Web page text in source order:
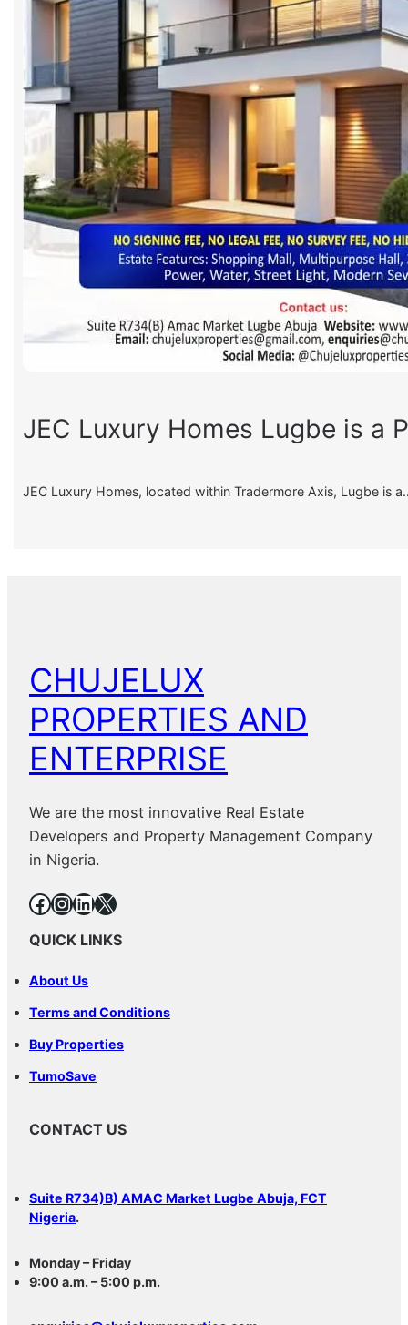
JEC Luxury Homes Lugbe is a
JEC Luxury Homes, located within Tradermore Axis, Lugbe is
CHUJELUX
PROPERTIES AND
ENTERPRISE
We are the most innovative Real Estate
Developers and Property Management Company
in Nigeria.
Facebook InstagramLinkedIn X
QUICK LINKS
About Us
Terms and Conditions
Buy Properties
TumoSave
CONTACT US
Suite R734)B) AMAC Market Lugbe Abuja, FCT
Nigeria.
Monday – Friday
9:00 a.m. – 5:00 p.m.